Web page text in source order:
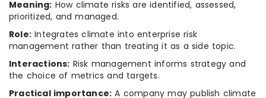
Meaning: How climate risks are identified, assessed,
prioritized, and managed.
Role: Integrates climate into enterprise risk
management rather than treating it as a side topic.
Interactions: Risk management informs strategy and
the choice of metrics and targets.
Practical importance: A company may publish climate